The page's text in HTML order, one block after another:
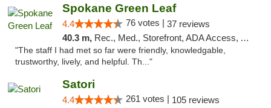
Spokane Green Leaf
4.4 76 votes | 37 reviews
40.3 m, Rec., Med., Storefront, ADA Access, ATM
"The staff I had met so far were friendly, knowledgable,
trustworthy, lively, and helpful. Th..."
Satori
4.4 261 votes | 105 reviews